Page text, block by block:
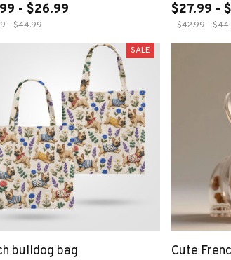
- $26.99
- $44.99
$27.99 -
$42.99 -
SALE
bulldog bag
Cute